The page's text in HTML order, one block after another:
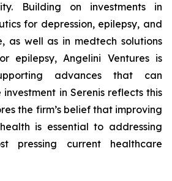
Building on investments in
for depression, epilepsy, and
as well as in medtech solutions
epilepsy, Angelini Ventures is
advances that can
in Serenis reflects this
the firm’s belief that improving
is essential to addressing
pressing current healthcare